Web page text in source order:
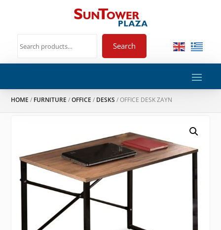
Search
HOME / FURNITURE /OFFICE / DESKS / OFFICE DESK ZAYN